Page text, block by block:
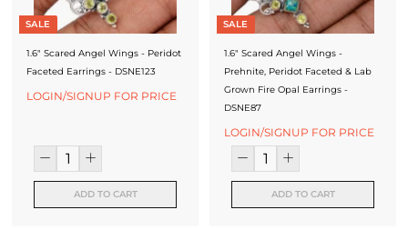
SALE
1.6" Scared Angel Wings - Peridot
Faceted Earrings - DSNE123
LOGIN/SIGNUP FOR PRICE
ADD TO CART
SALE
1.6" Scared Angel Wings -
Prehnite, Peridot Faceted & Lab
Grown Fire Opal Earrings -
DSNE87
LOGIN/SIGNUP FOR PRICE
ADD TO CART